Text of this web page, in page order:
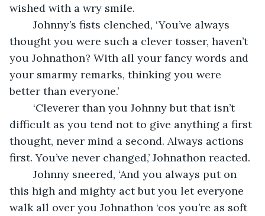
wished with a wry smile.
thought you were such a clever tosser, haven’t
you Johnathon? With all your fancy words and
your smarmy remarks, thinking you were
better than everyone.’
difficult as you tend not to give anything a first
thought, never mind a second. Always actions
first. You’ve never changed,’ Johnathon reacted.
this high and mighty act but you let everyone
walk all over you Johnathon ‘cos you’re as soft